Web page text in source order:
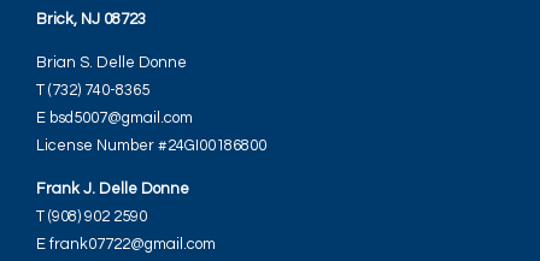
Brick, NJ 08723
Brian S. Delle Donne
T (732) 740-8365
E bsd5007@gmail.com
License Number #24GI00186800
Frank J. Delle Donne
T (908) 902 2590
E frank07722@gmail.com